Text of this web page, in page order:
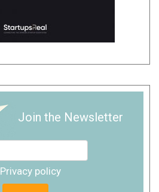
Join the Newsletter
Privacy policy